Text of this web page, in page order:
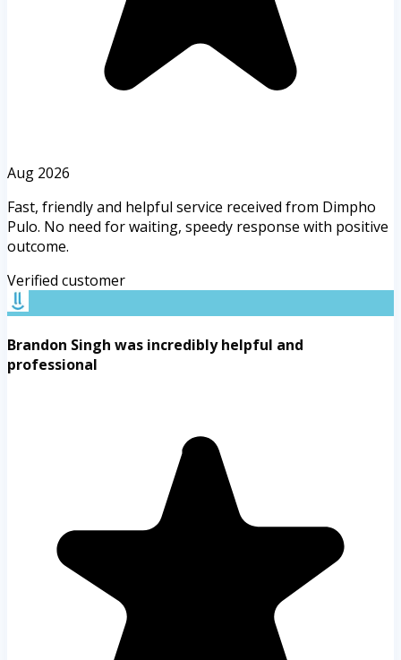
Aug 2026
Fast, friendly and helpful service received from Dimpho
Pulo. No need for waiting, speedy response with positive
outcome.
Verified customer
Brandon Singh was incredibly helpful and
professional